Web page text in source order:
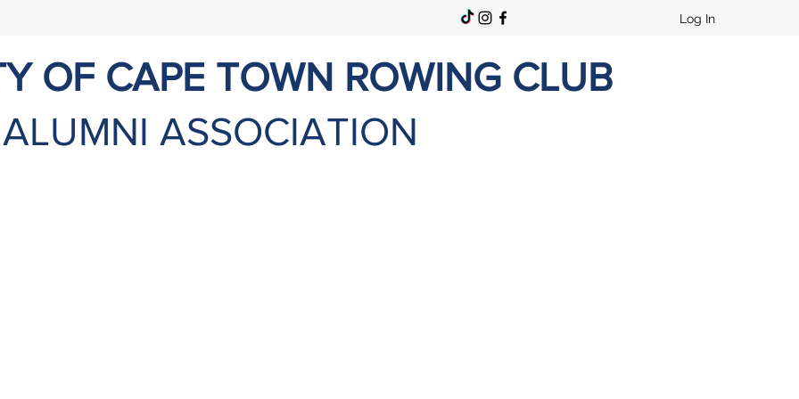
Log In
OF CAPE TOWN ROWING CLUB
ALUMNI ASSOCIATION